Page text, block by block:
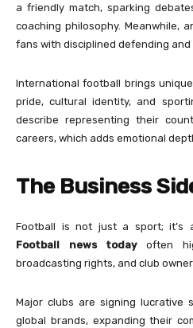
a friendly match, sparking
coaching philosophy. Meanwhile,
fans with disciplined defending
International football brings
pride, cultural identity, and
describe representing their
careers, which adds emotional
The Business
Football is not just a sport; it’s
Football news todayoften
broadcasting rights, and club
Major clubs are signing lucrative
global brands, expanding their